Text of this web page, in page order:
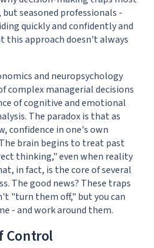
seasoned professionals -
quickly and confidently and
approach doesn't always
and neuropsychology
complex managerial decisions
of cognitive and emotional
The paradox is that as
confidence in one's own
brain begins to treat past
thinking," even when reality
in fact, is the core of several
The good news? These traps
"turn them off," but you can
- and work around them.
Control